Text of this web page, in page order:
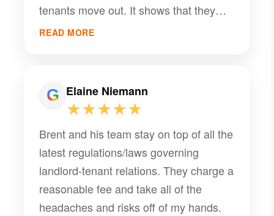
tenants move out. It shows that they
take pride in the service they provide.
READ MORE
Elaine Niemann
★★★★★
Brent and his team stay on top of all the
latest regulations/laws governing
landlord-tenant relations. They charge a
reasonable fee and take all of the
headaches and risks off of my hands.